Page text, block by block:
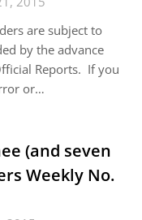
are subject to
by the advance
Reports. If you
or…
(and seven
Weekly No.